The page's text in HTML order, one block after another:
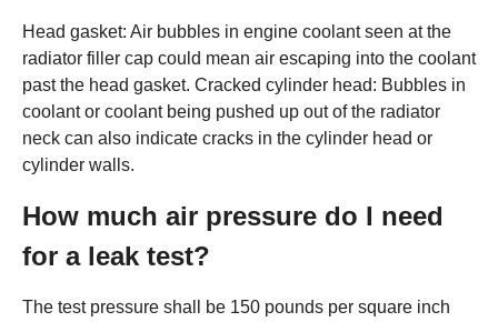
Head gasket: Air bubbles in engine coolant seen at the
radiator filler cap could mean air escaping into the coolant
past the head gasket. Cracked cylinder head: Bubbles in
coolant or coolant being pushed up out of the radiator
neck can also indicate cracks in the cylinder head or
cylinder walls.
How much air pressure do I need
for a leak test?
The test pressure shall be 150 pounds per square inch